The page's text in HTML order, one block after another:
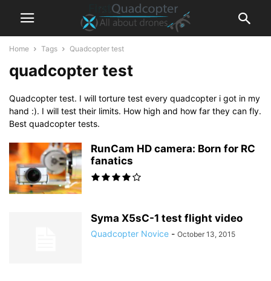
Home Tags Quadcopter test
quadcopter test
Quadcopter test. I will torture test every quadcopter i got in my
hand :). I will test their limits. How high and how far they can fly.
Best quadcopter tests.
RunCam HD camera: Born for RC
fanatics
Syma X5sC-1 test flight video
Quadcopter Novice - October 13, 2015